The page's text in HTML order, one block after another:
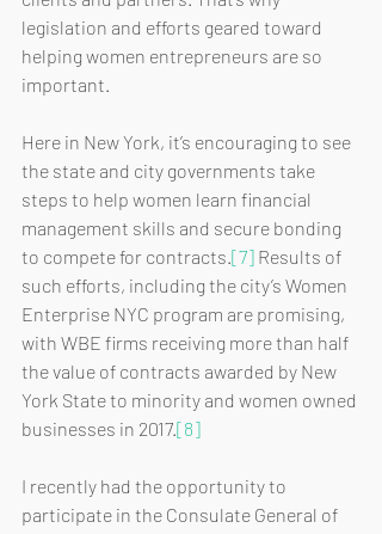
legislation and efforts geared toward
helping women entrepreneurs are so
important.
Here in New York, it’s encouraging to see
the state and city governments take
steps to help women learn financial
management skills and secure bonding
to compete for contracts.[7] Results of
such efforts, including the city’s Women
Enterprise NYC program are promising,
with WBE firms receiving more than half
the value of contracts awarded by New
York State to minority and women owned
businesses in 2017.[8]
I recently had the opportunity to
participate in the Consulate General of